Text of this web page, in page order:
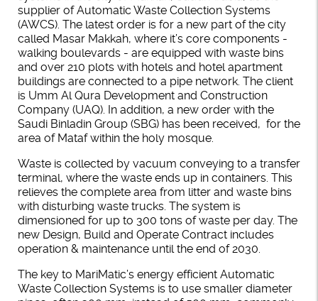
supplier of Automatic Waste Collection Systems
(AWCS). The latest order is for a new part of the city
called Masar Makkah, where it’s core components -
walking boulevards - are equipped with waste bins
and over 210 plots with hotels and hotel apartment
buildings are connected to a pipe network. The client
is Umm Al Qura Development and Construction
Company (UAQ). In addition, a new order with the
Saudi Binladin Group (SBG) has been received, for the
area of Mataf within the holy mosque.
Waste is collected by vacuum conveying to a transfer
terminal, where the waste ends up in containers. This
relieves the complete area from litter and waste bins
with disturbing waste trucks. The system is
dimensioned for up to 300 tons of waste per day. The
new Design, Build and Operate Contract includes
operation & maintenance until the end of 2030.
The key to MariMatic’s energy efficient Automatic
Waste Collection Systems is to use smaller diameter